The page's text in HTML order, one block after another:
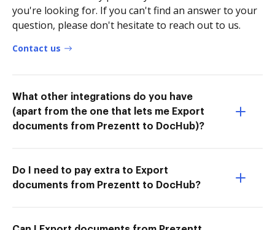
you're looking for. If you can't find an answer to your
question, please don't hesitate to reach out to us.
Contact us
What other integrations do you have
(apart from the one that lets me Export
documents from Prezentt to DocHub)?
Do I need to pay extra to Export
documents from Prezentt to DocHub?